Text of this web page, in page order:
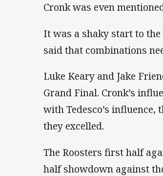
Cronk was even
It was a shaky start to
said that combinations
Luke Keary and Jake
Grand Final. Cronk’s
with Tedesco’s
they excelled.
The Roosters first half
half showdown against